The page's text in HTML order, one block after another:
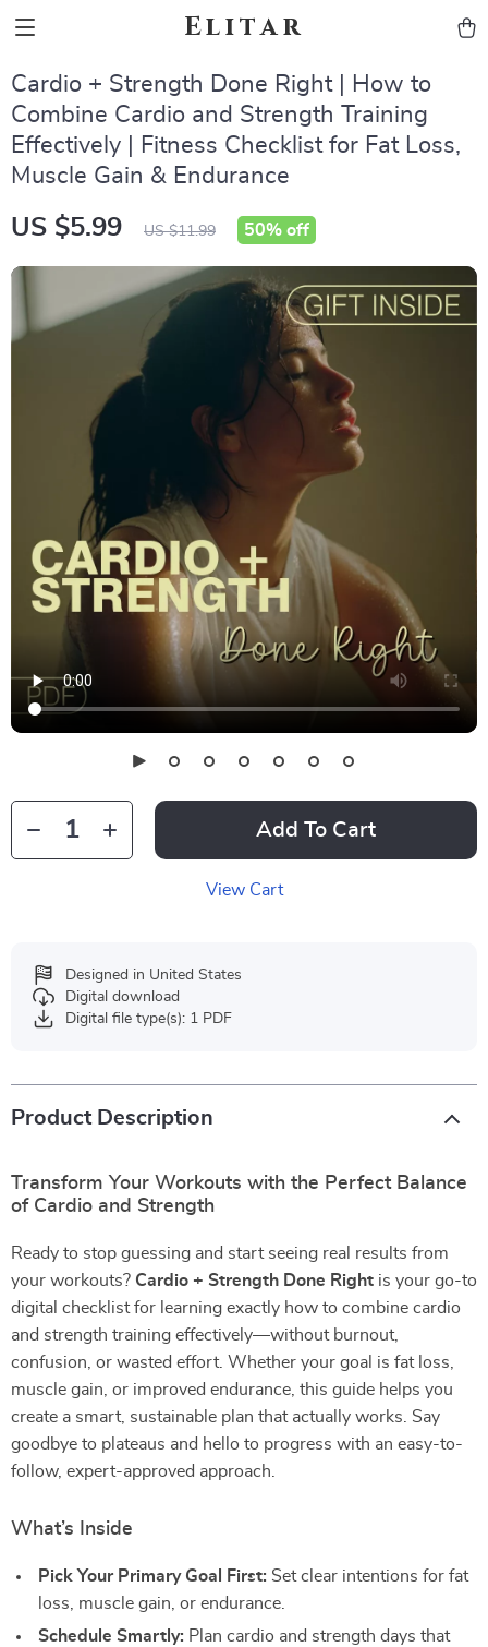
Elitar
Cardio + Strength Done Right | How to
Combine Cardio and Strength Training
Effectively | Fitness Checklist for Fat Loss,
Muscle Gain & Endurance
US $5.99 US $11.99 50% off
Add To Cart
View Cart
Designed in United States
Digital download
Digital file type(s): 1 PDF
Product Description
Transform Your Workouts with the Perfect Balance
of Cardio and Strength
Ready to stop guessing and start seeing real results from
your workouts? Cardio + Strength Done Right is your go-to
digital checklist for learning exactly how to combine cardio
and strength training effectively—without burnout,
confusion, or wasted effort. Whether your goal is fat loss,
muscle gain, or improved endurance, this guide helps you
create a smart, sustainable plan that actually works. Say
goodbye to plateaus and hello to progress with an easy-to-
follow, expert-approved approach.
What’s Inside
Pick Your Primary Goal First: Set clear intentions for fat
loss, muscle gain, or endurance.
Schedule Smartly: Plan cardio and strength days that